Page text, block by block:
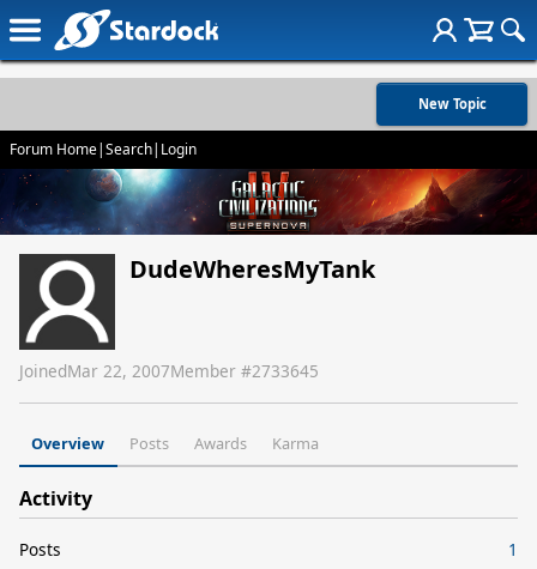
New Topic
Forum Home|Search| Login
DudeWheresMyTank
JoinedMar 22, 2007Member #2733645
Overview Posts Awards Karma
Activity
Posts
1